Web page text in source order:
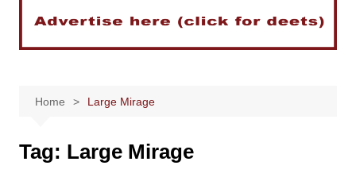
Home Large Mirage
Tag: Large Mirage